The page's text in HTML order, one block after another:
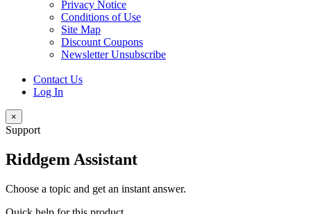
Privacy Notice
Conditions of Use
Site Map
Discount Coupons
Newsletter Unsubscribe
Contact Us
Log In
×
Support
Riddgem Assistant
Choose a topic and get an instant answer.